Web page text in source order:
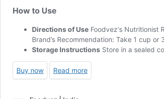
How to Use
Directions of Use Foodvez‘s Nutritionist
Brand’s Recommendation: Take 1 cup
Storage Instructions Store in a sealed
Buy now Read more